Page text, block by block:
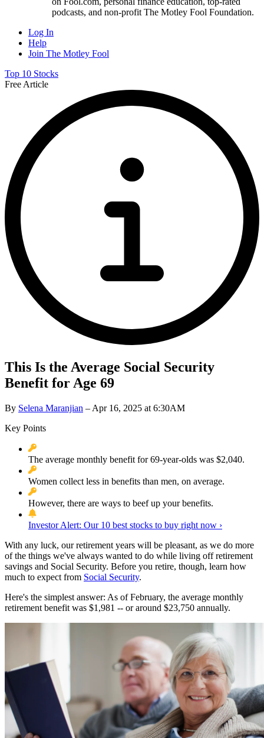
podcasts, and non-profit The Motley Fool Foundation.
Log In
Help
Join The Motley Fool
Top 10 Stocks
Free Article
This Is the Average Social Security
Benefit for Age 69
By Selena Maranjian – Apr 16, 2025 at 6:30AM
Key Points
The average monthly benefit for 69-year-olds was $2,040.
Women collect less in benefits than men, on average.
However, there are ways to beef up your benefits.
Investor Alert: Our 10 best stocks to buy right now ›
With any luck, our retirement years will be pleasant, as we do more
of the things we've always wanted to do while living off retirement
savings and Social Security. Before you retire, though, learn how
much to expect from Social Security.
Here's the simplest answer: As of February, the average monthly
retirement benefit was $1,981 -- or around $23,750 annually.